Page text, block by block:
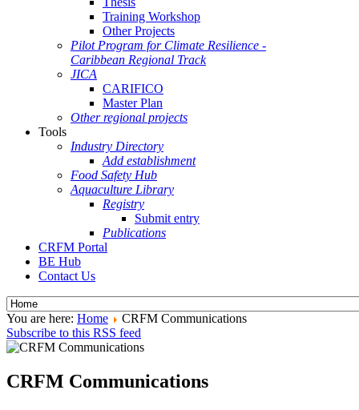
Training Workshop
Other Projects
Pilot Program for Climate Resilience -
Caribbean Regional Track
JICA
CARIFICO
Master Plan
Other regional projects
Tools
Industry Directory
Add establishment
Food Safety Hub
Aquaculture Library
Registry
Submit entry
Publications
CRFM Portal
BE Hub
Contact Us
You are here: Home
CRFM Communications
Subscribe to this RSS feed
CRFM Communications